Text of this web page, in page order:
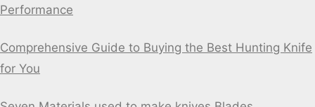
Performance
Comprehensive Guide to Buying the Best Hunting Knife
for You